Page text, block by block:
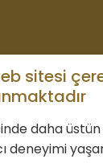
sitesi
daha
deneyimi